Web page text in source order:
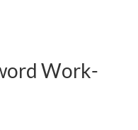
Work-